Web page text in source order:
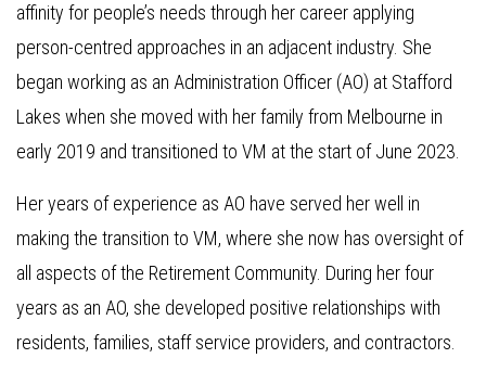
affinity for people’s needs through her career applying
person-centred approaches in an adjacent industry. She
began working as an Administration Officer (AO) at Stafford
Lakes when she moved with her family from Melbourne in
early 2019 and transitioned to VM at the start of June 2023.
Her years of experience as AO have served her well in
making the transition to VM, where she now has oversight of
all aspects of the Retirement Community. During her four
years as an AO, she developed positive relationships with
residents, families, staff service providers, and contractors.